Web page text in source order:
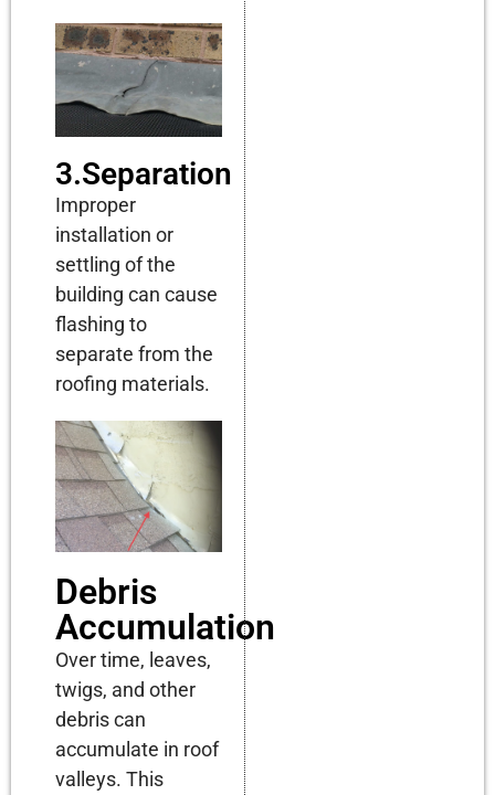
3.Separation
Improper
installation or
settling of the
building can cause
flashing to
separate from the
roofing materials.
Debris
Accumulation
Over time, leaves,
twigs, and other
debris can
accumulate in roof
valleys. This